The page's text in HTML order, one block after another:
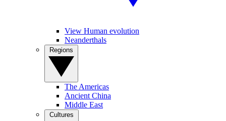
View Human evolution
Neanderthals
The Americas
Ancient China
Middle East